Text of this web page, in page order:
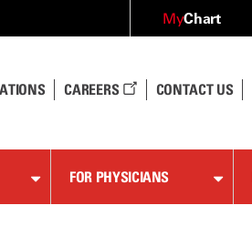
MyChart
CAREERS CONTACT US
FOR PHYSICIANS